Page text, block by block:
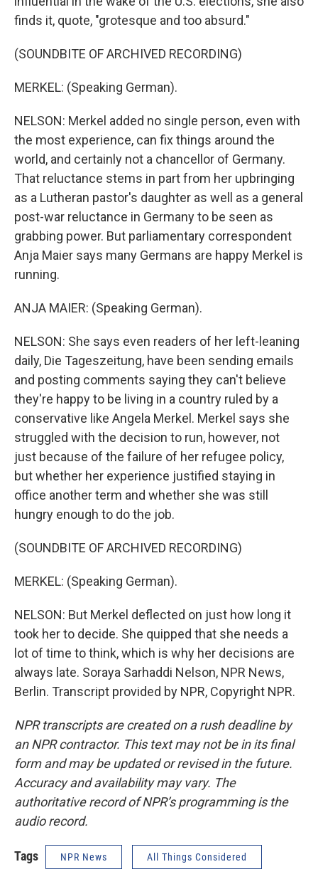
finds it, quote, "grotesque and too absurd."
(SOUNDBITE OF ARCHIVED RECORDING)
MERKEL: (Speaking German).
NELSON: Merkel added no single person, even with
the most experience, can fix things around the
world, and certainly not a chancellor of Germany.
That reluctance stems in part from her upbringing
as a Lutheran pastor's daughter as well as a general
post-war reluctance in Germany to be seen as
grabbing power. But parliamentary correspondent
Anja Maier says many Germans are happy Merkel is
running.
ANJA MAIER: (Speaking German).
NELSON: She says even readers of her left-leaning
daily, Die Tageszeitung, have been sending emails
and posting comments saying they can't believe
they're happy to be living in a country ruled by a
conservative like Angela Merkel. Merkel says she
struggled with the decision to run, however, not
just because of the failure of her refugee policy,
but whether her experience justified staying in
office another term and whether she was still
hungry enough to do the job.
(SOUNDBITE OF ARCHIVED RECORDING)
MERKEL: (Speaking German).
NELSON: But Merkel deflected on just how long it
took her to decide. She quipped that she needs a
lot of time to think, which is why her decisions are
always late. Soraya Sarhaddi Nelson, NPR News,
Berlin. Transcript provided by NPR, Copyright NPR.
NPR transcripts are created on a rush deadline by
an NPR contractor. This text may not be in its final
form and may be updated or revised in the future.
Accuracy and availability may vary. The
authoritative record of NPR’s programming is the
audio record.
Tags NPR News All Things Considered